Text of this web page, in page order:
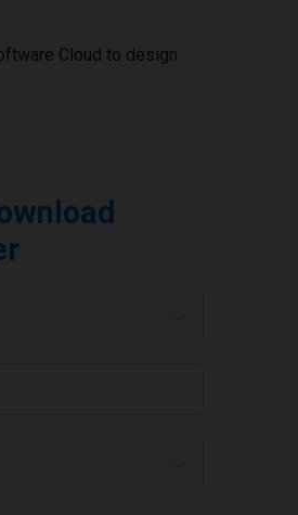
Cloud to design